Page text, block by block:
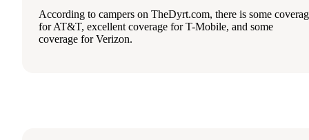
According to campers on TheDyrt.com, there is some
for AT&T, excellent coverage for T-Mobile, and some
coverage for Verizon.